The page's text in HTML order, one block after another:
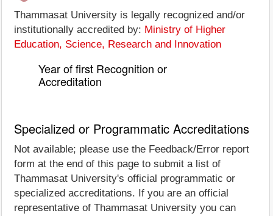
Thammasat University is legally recognized and/or
institutionally accredited by: Ministry of Higher
Education, Science, Research and Innovation
Year of first Recognition or
Accreditation
Specialized or Programmatic Accreditations
Not available; please use the Feedback/Error report
form at the end of this page to submit a list of
Thammasat University's official programmatic or
specialized accreditations. If you are an official
representative of Thammasat University you can